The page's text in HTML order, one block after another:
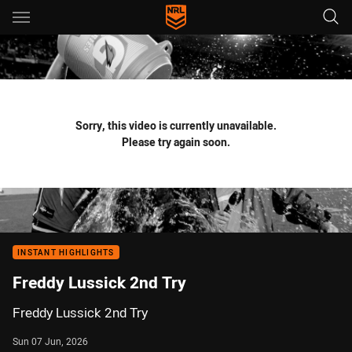
Main
You have skipped the navigation, tab for page content
Sorry, this video is currently unavailable.
Please try again soon.
INSTANT HIGHLIGHTS
Freddy Lussick 2nd Try
Freddy Lussick 2nd Try
Sun 07 Jun, 2026